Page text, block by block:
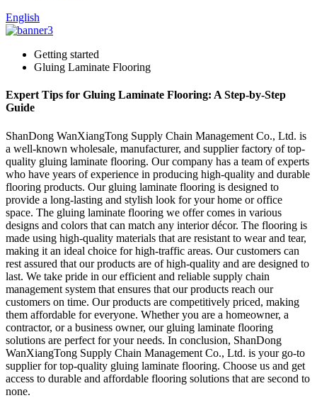
English
Getting started
Gluing Laminate Flooring
Expert Tips for Gluing Laminate Flooring: A Step-by-Step
Guide
ShanDong WanXiangTong Supply Chain Management Co., Ltd. is
a well-known wholesale, manufacturer, and supplier factory of top-
quality gluing laminate flooring. Our company has a team of experts
who have years of experience in producing high-quality and durable
flooring products. Our gluing laminate flooring is designed to
provide a long-lasting and stylish look for your home or office
space. The gluing laminate flooring we offer comes in various
designs and colors that can match any interior décor. The flooring is
made using high-quality materials that are resistant to wear and tear,
making it an ideal choice for high-traffic areas. Our customers can
rest assured that our products are of high-quality and are designed to
last. We take pride in our efficient and reliable supply chain
management system that ensures that our products reach our
customers on time. Our products are competitively priced, making
them affordable for everyone. Whether you are a homeowner, a
contractor, or a business owner, our gluing laminate flooring
solutions are perfect for your needs. In conclusion, ShanDong
WanXiangTong Supply Chain Management Co., Ltd. is your go-to
supplier for top-quality gluing laminate flooring. Choose us and get
access to durable and affordable flooring solutions that are second to
none.